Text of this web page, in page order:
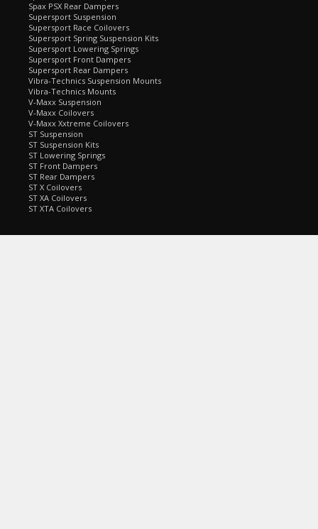
Spax PSX Rear Dampers
Supersport Suspension
Supersport Race Coilovers
Supersport Spring Suspension Kits
Supersport Lowering Springs
Supersport Front Dampers
Supersport Rear Dampers
Vibra-Technics Suspension Mounts
Vibra-Technics Mounts
V-Maxx Suspension
V-Maxx Coilovers
V-Maxx Xxtreme Coilovers
ST Suspension
ST Suspension Kits
ST Lowering Springs
ST Front Dampers
ST Rear Dampers
ST X Coilovers
ST XA Coilovers
ST XTA Coilovers